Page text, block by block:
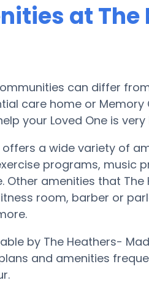
at
can differ
care home or
your Loved One is
a wide variety of
programs, music
amenities that
room, barber or
by The Heathers-
and amenities